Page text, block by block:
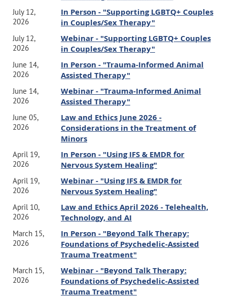
SFV-CAMFT Board of Directors
Questions Demystified"
Webinar - register directly through CAMFT's website
This law and ethics-focused training is designed for mental
health professionals who are paneled with insurance
companies, considering becoming in-network, or seeing clients
who wish to use out-of-network benefits. While insurance
legal and ethical obligations. During the training, Ms. Jasper
will discuss how to fully inform patients about insurance issues
at the outset of treatment, bill accurately and respond
to records requests and audits in a manner that complies
with state and federal confidentiality laws.
By the end of this course, participants will be able to:
Identify essential insurance-related disclosures that must be
included in the informed consent process at the outset of
Implement informed consent procedures that fully notify patients
about insurance issues and financial responsibilities at the start of
treatment.
Execute accurate billing practices to ensure compliance with
insurance company requirements and professional standards.
Respond to records requests and insurance audits effectively
while maintaining adherence to state and federal confidentiality
July 12,
2026
In Person - "Supporting LGBTQ+ Couples
in Couples/Sex Therapy"
July 12,
2026
Webinar - "Supporting LGBTQ+ Couples
in Couples/Sex Therapy"
June 14,
2026
In Person - "Trauma-Informed Animal
Assisted Therapy"
June 14,
2026
Webinar - "Trauma-Informed Animal
Assisted Therapy"
June 05,
2026
Law and Ethics June 2026 -
Considerations in the Treatment of
Minors
April 19,
2026
In Person - "Using IFS & EMDR for
Nervous System Healing"
April 19,
2026
Webinar - "Using IFS & EMDR for
Nervous System Healing"
April 10,
2026
Law and Ethics April 2026 - Telehealth,
Technology, and AI
March 15,
2026
In Person - "Beyond Talk Therapy:
Foundations of Psychedelic-Assisted
Trauma Treatment"
March 15,
2026
Webinar - "Beyond Talk Therapy:
Foundations of Psychedelic-Assisted
Trauma Treatment"